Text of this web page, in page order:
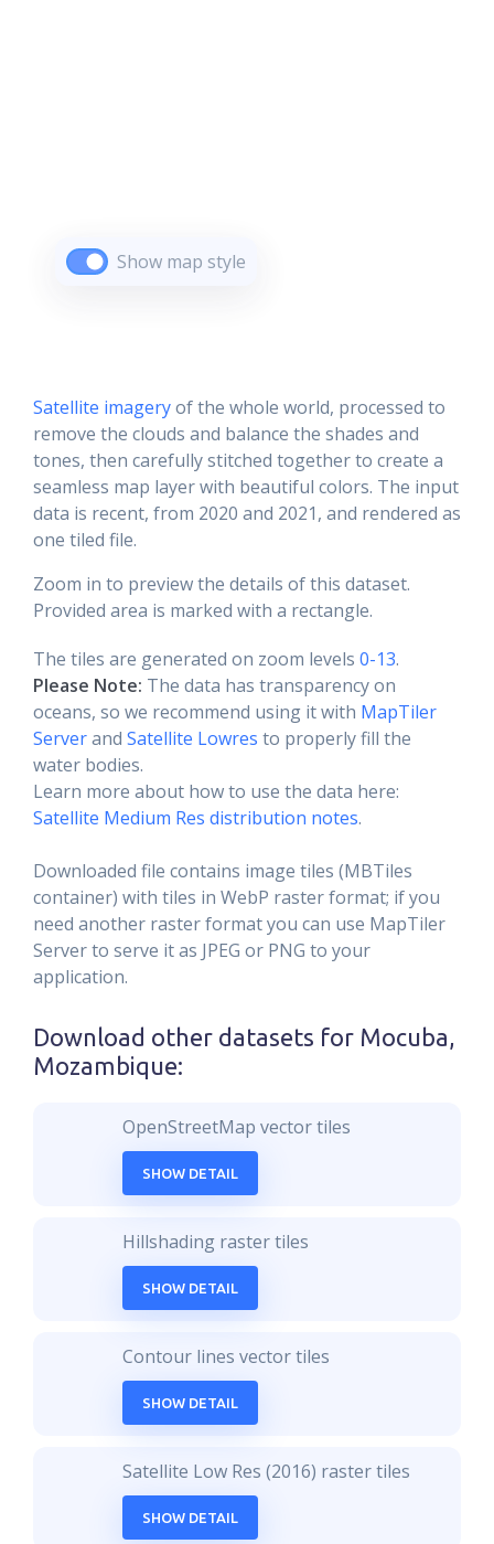
Show map style
Satellite imageryof the whole world, processed to
remove the clouds and balance the shades and
tones, then carefully stitched together to create a
seamless map layer with beautiful colors. The input
data is recent, from 2020 and 2021, and rendered as
one tiled file.
Zoom in to preview the details of this dataset.
Provided area is marked with a rectangle.
The tiles are generated on zoom levels 0-13.
Please Note: The data has transparency on
oceans, so we recommend using it with MapTiler
Serverand Satellite Lowres to properly fill the
water bodies.
Learn more about how to use the data here:
Satellite Medium Res distribution notes.
Downloaded file contains image tiles (MBTiles
container) with tiles in WebP raster format; if you
need another raster format you can use MapTiler
Server to serve it as JPEG or PNG to your
application.
Download other datasets for Mocuba,
Mozambique:
OpenStreetMap vector tiles
SHOW DETAIL
Hillshading raster tiles
SHOW DETAIL
Contour lines vector tiles
SHOW DETAIL
Satellite Low Res (2016) raster tiles
SHOW DETAIL